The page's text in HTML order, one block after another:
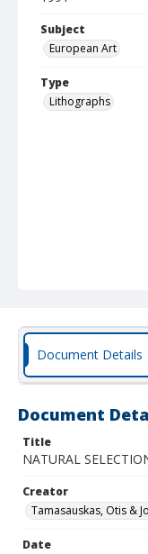
Subject
European Art
Type
Lithographs
Document Details
Document
Title
NATURAL
Creator
Tamasauskas, Otis &
Date